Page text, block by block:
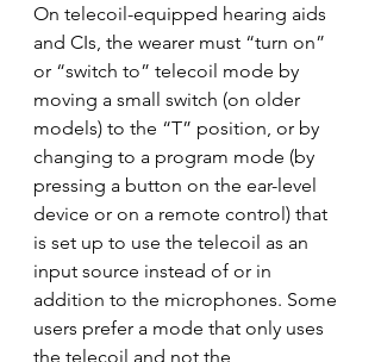
On telecoil-equipped hearing aids
and CIs, the wearer must “turn on”
or “switch to” telecoil mode by
moving a small switch (on older
models) to the “T” position, or by
changing to a program mode (by
pressing a button on the ear-level
device or on a remote control) that
is set up to use the telecoil as an
input source instead of or in
addition to the microphones. Some
users prefer a mode that only uses
the telecoil and not the